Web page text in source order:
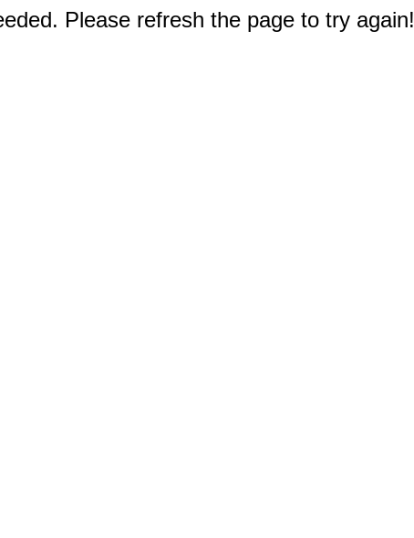
Please refresh the page to try again!